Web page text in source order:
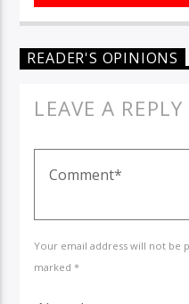
READER'S OPINIONS
LEAVE A REPLY
Your email address will not be
marked *